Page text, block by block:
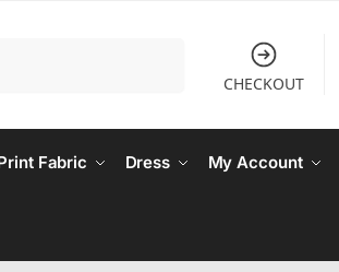
CHECKOUT
Fabric Dress My Account